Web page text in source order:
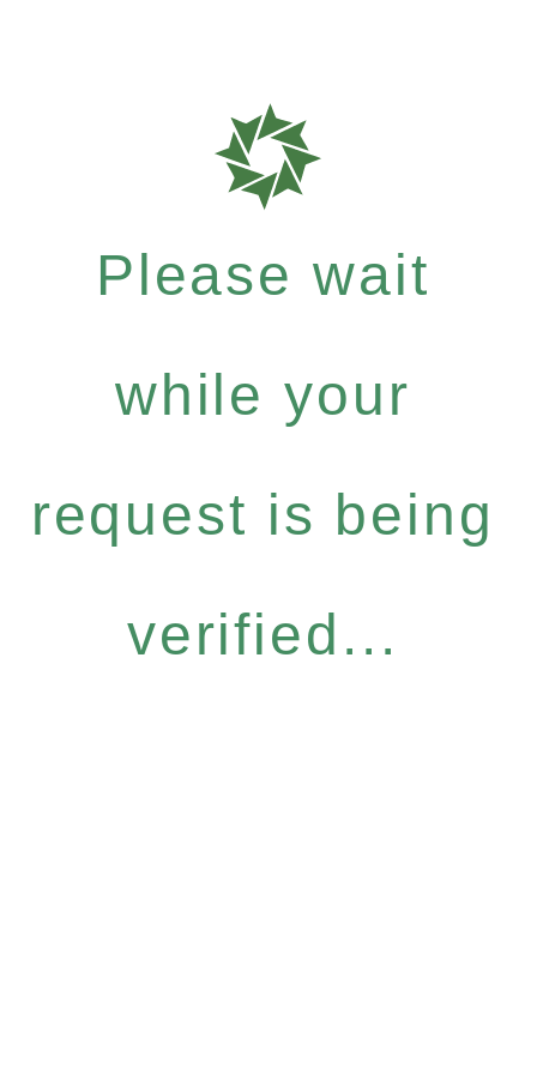
Please wait
while your
request is being
verified...